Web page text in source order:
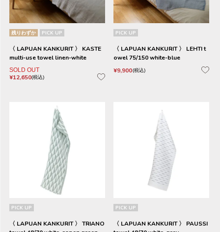
残りわずか PICK UP
〈 LAPUAN KANKURIT 〉 KASTE
multi-use towel linen-white
SOLD OUT
¥12,650 税込
PICK UP
〈 LAPUAN KANKURIT 〉 LEHTI t
owel 75/150 white-blue
¥9,900 税込
PICK UP
〈 LAPUAN KANKURIT 〉 TRIANO
PICK UP
〈 LAPUAN KANKURIT 〉 PAUSSI